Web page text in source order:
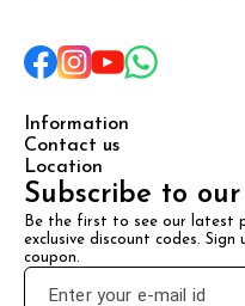
Information
Contact us
Location
Subscribe to
Be the first to see our latest
exclusive discount codes.
coupon.